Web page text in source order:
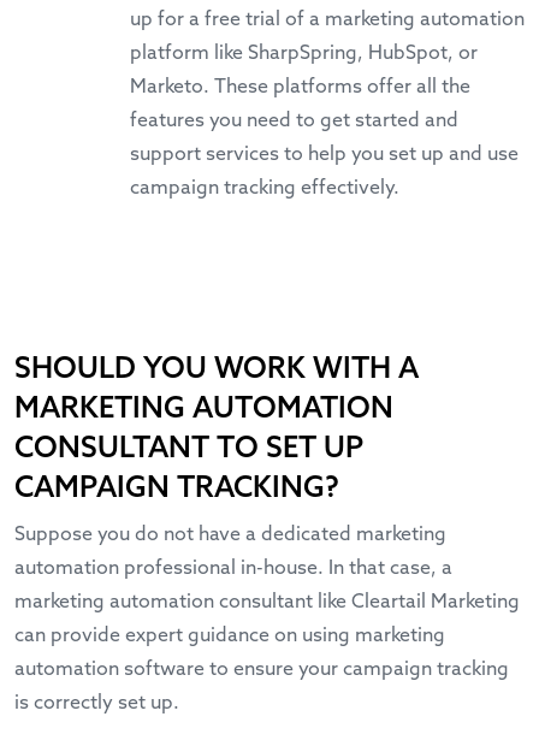
up for a free trial of a marketing automation
platform like SharpSpring, HubSpot, or
Marketo. These platforms offer all the
features you need to get started and
support services to help you set up and use
campaign tracking effectively.
SHOULD YOU WORK WITH A
MARKETING AUTOMATION
CONSULTANT TO SET UP
CAMPAIGN TRACKING?
Suppose you do not have a dedicated marketing
automation professional in-house. In that case, a
marketing automation consultant like Cleartail Marketing
can provide expert guidance on using marketing
automation software to ensure your campaign tracking
is correctly set up.